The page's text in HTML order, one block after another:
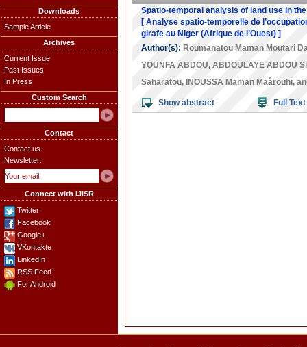
Downloads
Sample Article
Archives
Current Issue
Past Issues
In Press
Custom Search
Contact
Contact us
Newsletter:
Connect with IJISR
Twitter
Facebook
Google+
VKontakte
LinkedIn
RSS Feed
For Android
Spatio-temporal analysis of land use in
[ Analyse spatio-temporelle de
girafe au Niger (Afrique de l’Ouest) ]
Author(s): Roumanatou Maman Moutari
YOUNFA ABDOU, ABDOULAYE ABDOU
Saharatou, INOUSSA Maman Maârouhi,
Show abstract Full Text